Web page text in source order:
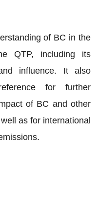
of BC in the
QTP, including its
influence. It also
for further
of BC and other
as for international